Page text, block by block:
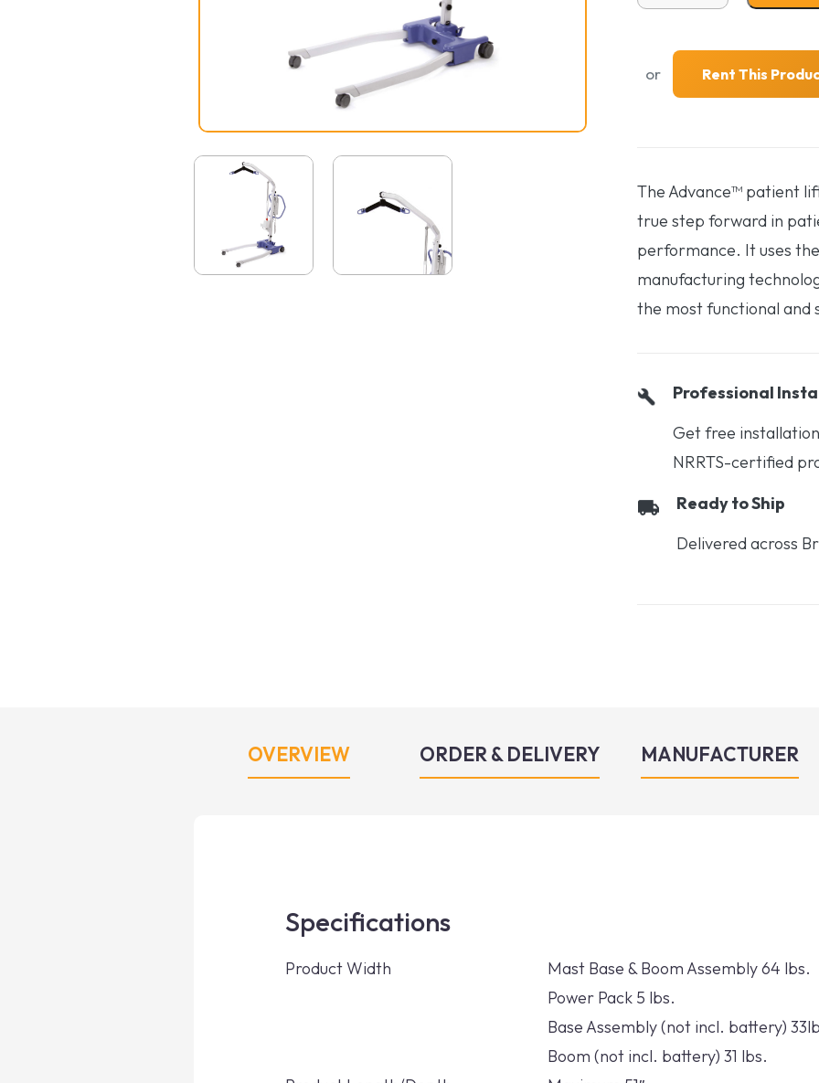
or Rent This
The Advance™ patient
true step forward in
performance. It uses
manufacturing
the most functional and
Professional
Get free
NRRTS-certified
Ready to Ship
Delivered across
OVERVIEW ORDER & DELIVERY MANUFACTURER
Specifications
Product Width
Mast Base & Boom Assembly 64 lbs.
Power Pack 5 lbs.
Base Assembly (not incl. battery)
Boom (not incl. battery) 31 lbs.